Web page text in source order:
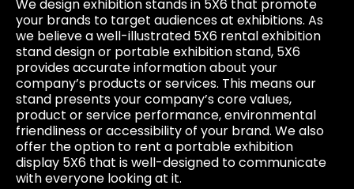
We design exhibition stands in 5X6 that promote
your brands to target audiences at exhibitions. As
we believe a well-illustrated 5X6 rental exhibition
stand design or portable exhibition stand, 5X6
provides accurate information about your
company’s products or services. This means our
stand presents your company’s core values,
product or service performance, environmental
friendliness or accessibility of your brand. We also
offer the option to rent a portable exhibition
display 5X6 that is well-designed to communicate
with everyone looking at it.